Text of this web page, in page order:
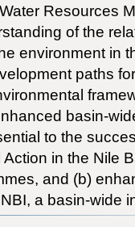
Resources
of the
environment in
paths
basin-
to the
in the Nile
and (b)
a basin-wide